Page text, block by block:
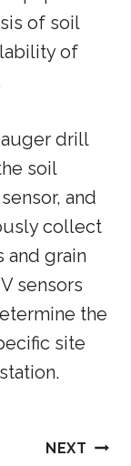
of soil
of
drill
soil
and
collect
and grain
sensors
the
site
NEXT